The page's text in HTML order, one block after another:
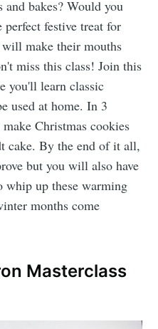
bakes? Would you
festive treat for
make their mouths
miss this class! Join this
you'll learn classic
used at home. In 3
Christmas cookies
cake. By the end of it all,
but you will also have
whip up these warming
months come
Masterclass